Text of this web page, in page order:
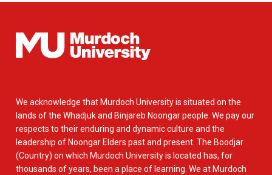
We acknowledge that Murdoch University is situated on the
lands of the Whadjuk and Binjareb Noongar people. We pay our
respects to their enduring and dynamic culture and the
leadership of Noongar Elders past and present. The Boodjar
(Country) on which Murdoch University is located has, for
thousands of years, been a place of learning. We at Murdoch